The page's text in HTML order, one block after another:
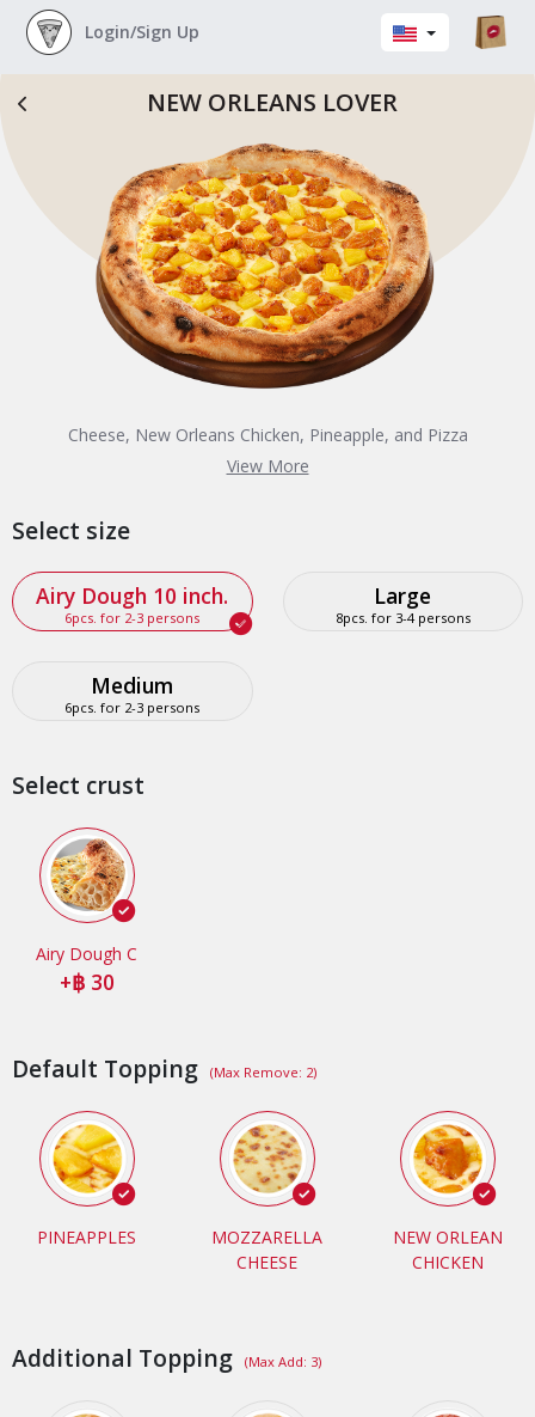
Login/Sign Up
NEW ORLEANS LOVER
Cheese, New Orleans Chicken, Pineapple, and Pizza
Sauce
View More
Select size
Airy Dough 10 inch.
6pcs. for 2-3 persons
Large
8pcs. for 3-4 persons
Medium
6pcs. for 2-3 persons
Select crust
Airy Dough C
+ 30
Default Topping (Max Remove: 2)
PINEAPPLES
MOZZARELLA
CHEESE
NEW ORLEAN
CHICKEN
Additional Topping (Max Add: 3)